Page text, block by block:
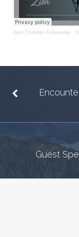
Zion Christian Fellowship ·
Guest